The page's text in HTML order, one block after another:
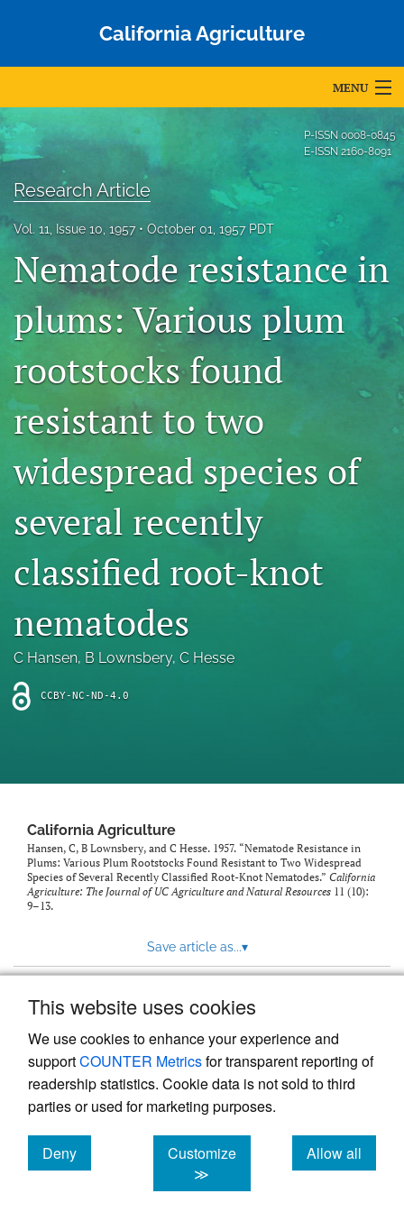
This website uses cookies
We use cookies to enhance your experience and
supportCOUNTER Metricsfor transparent reporting of
readership statistics. Cookie data is not sold to third
parties or used for marketing purposes.
Deny
cookies
Customize
≫
Allow all
cookies
California Agriculture
MENU
Articles
Editorial Board
Issues
Blog
Accepted Papers
archive
Bluesky
in
a
new
tab)
Facebook
(opens
a
RSS
feed
a
modal
with
link
to
P-ISSN 0008-0845
E-ISSN 2160-8091
Research Article
Vol. 11, Issue 10, 1957 October 01, 1957 PDT
Nematode resistance in
plums: Various plum
rootstocks found
resistant to two
widespread species of
several recently
classified root-knot
nematodes
C Hansen, B Lownsbery, C Hesse
CCBY-NC-ND-4.0
California Agriculture
Hansen, C, B Lownsbery, and C Hesse. 1957. “Nematode Resistance in
Plums: Various Plum Rootstocks Found Resistant to Two Widespread
Species of Several Recently Classified Root-Knot Nematodes.” California
Agriculture: The Journal of UC Agriculture and Natural Resources 11 (10):
9–13.
Save article as...▾
Powered by
, the modern academic journal
management system